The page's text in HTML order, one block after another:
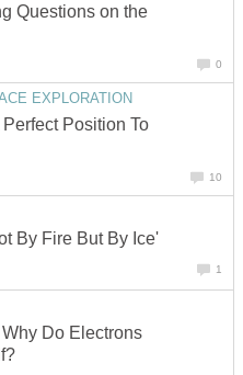
Questions on the
0
EXPLORATION
Position To
10
By Fire But By Ice'
1
Do Electrons